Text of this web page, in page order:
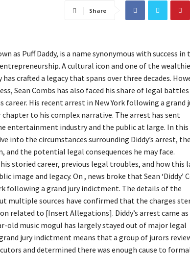
Share
as Puff Daddy, is a name synonymous with success in
A cultural icon and one of the
crafted a legacy that spans over three decades.
Sean Combs has also faced his share of legal battles
His recent arrest in New York following a grand
to his complex narrative. The arrest has sent
entertainment industry and the public at large. In this
into the circumstances surrounding Diddy’s arrest, the
and the potential legal consequences he may face.
storied career, previous legal troubles, and how this
image and legacy. On , news broke that Sean ‘Diddy’
following a grand jury indictment. The details of the
multiple sources have confirmed that the charges
related to [Insert Allegations]. Diddy’s arrest came as
old music mogul has largely stayed out of major legal
jury indictment means that a group of jurors
and determined there was enough cause to